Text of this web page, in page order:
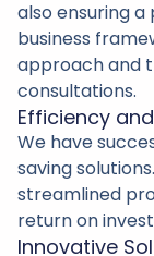
also ensuring
business
approach and
consultations.
Efficiency
We have
saving
streamlined
return on
Innovative